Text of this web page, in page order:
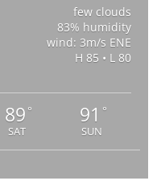
few clouds
83% humidity
wind: 3m/s ENE
H 85 • L 80
89 °
SAT
91 °
SUN